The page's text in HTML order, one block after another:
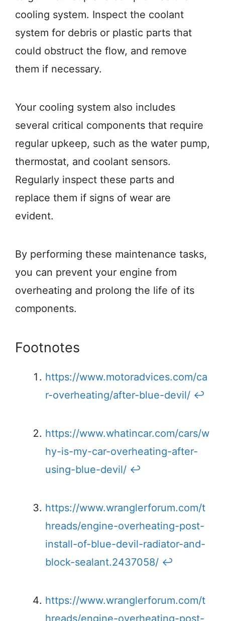
cooling system. Inspect the coolant
system for debris or plastic parts that
could obstruct the flow, and remove
them if necessary.
Your cooling system also includes
several critical components that require
regular upkeep, such as the water pump,
thermostat, and coolant sensors.
Regularly inspect these parts and
replace them if signs of wear are
evident.
By performing these maintenance tasks,
you can prevent your engine from
overheating and prolong the life of its
components.
Footnotes
https://www.motoradvices.com/ca
r-overheating/after-blue-devil/ ↩
https://www.whatincar.com/cars/w
hy-is-my-car-overheating-after-
using-blue-devil/ ↩
https://www.wranglerforum.com/t
hreads/engine-overheating-post-
install-of-blue-devil-radiator-and-
block-sealant.2437058/ ↩
https://www.wranglerforum.com/t
hreads/engine-overheating-post-